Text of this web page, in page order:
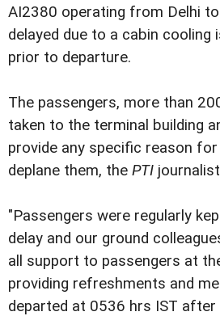
AI2380 operating from Delhi
delayed due to a cabin cooling
prior to departure.
The passengers, more than
taken to the terminal building
provide any specific reason
deplane them, the PTI
"Passengers were regularly
delay and our ground
all support to passengers at
providing refreshments and
departed at 0536 hrs IST after